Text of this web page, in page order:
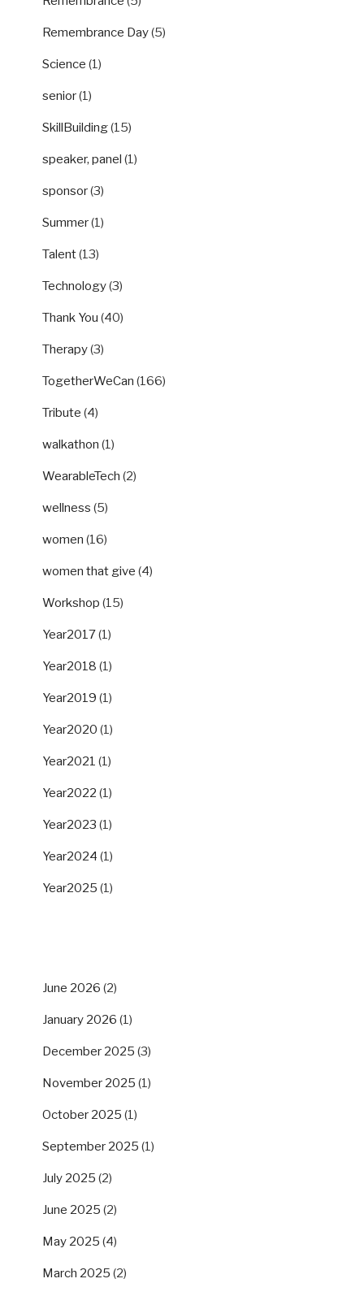
Remembrance Day(5)
Science (1)
senior(1)
SkillBuilding(15)
speaker, panel (1)
sponsor(3)
Summer(1)
Talent(13)
Technology(3)
Thank You (40)
Therapy(3)
TogetherWeCan (166)
Tribute (4)
walkathon (1)
WearableTech (2)
wellness (5)
women (16)
women that give (4)
Workshop (15)
Year2017(1)
Year2018 (1)
Year2019 (1)
Year2020 (1)
Year2021 (1)
Year2022 (1)
Year2023 (1)
Year2024 (1)
Year2025 (1)
June 2026 (2)
January 2026 (1)
December 2025 (3)
November 2025 (1)
October 2025 (1)
September 2025 (1)
July 2025 (2)
June 2025 (2)
May 2025 (4)
March 2025 (2)